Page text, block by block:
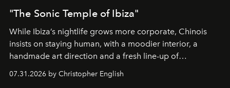
"The Sonic Temple of Ibiza"
While Ibiza’s nightlife grows more corporate, Chinois
insists on staying human, with a moodier interior, a
handmade art direction and a fresh line-up of
residencies, proving that scale was never the point.
07.31.2026 by Christopher English